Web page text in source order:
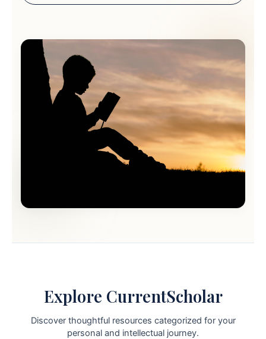
Explore CurrentScholar
Discover thoughtful resources categorized for your
personal and intellectual journey.